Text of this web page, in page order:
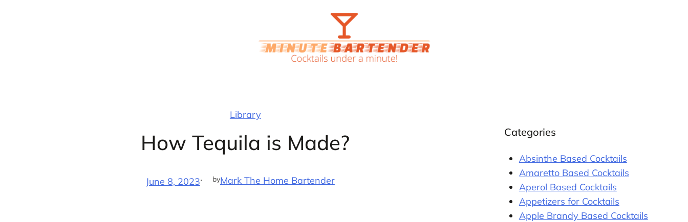
Library
How Tequila is Made?
June 8, 2023· byMark The Home Bartender
Categories
Absinthe Based Cocktails
Amaretto Based Cocktails
Aperol Based Cocktails
Appetizers for Cocktails
Apple Brandy Based Cocktails